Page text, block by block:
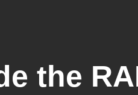
the